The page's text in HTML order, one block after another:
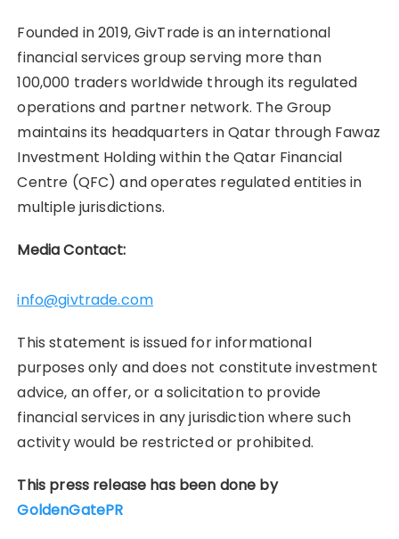
Founded in 2019, GivTrade is an international
financial services group serving more than
100,000 traders worldwide through its regulated
operations and partner network. The Group
maintains its headquarters in Qatar through Fawaz
Investment Holding within the Qatar Financial
Centre (QFC) and operates regulated entities in
multiple jurisdictions.
Media Contact:
info@givtrade.com
This statement is issued for informational
purposes only and does not constitute investment
advice, an offer, or a solicitation to provide
financial services in any jurisdiction where such
activity would be restricted or prohibited.
This press release has been done by
GoldenGatePR